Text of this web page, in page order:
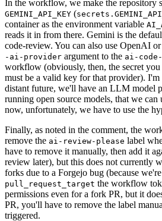
In the workflow, we make the repository
GEMINI_API_KEY (
container as the environment variable
reads it in from there. Gemini is the
code-review. You can also use OpenAI
-ai-provider argument to the ai-
workflow (obviously, then, the secret you
must be a valid key for that provider).
distant future, we'll have an LLM model
running open source models, that we can
now, unfortunately, we have to use the
Finally, as noted in the comment, the
remove the ai-review-please label
have to remove it manually, then add it
review later), but this does not currently
forks due to a Forgejo bug (because
pull_request_target the workflow
permissions even for a fork PR, but it
PR, you'll have to remove the label
triggered.